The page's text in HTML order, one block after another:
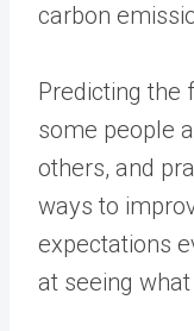
carbon
Predicting the
some people
others, and
ways to
expectations
at seeing